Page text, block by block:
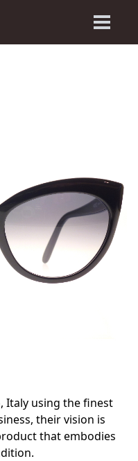
Italy using the finest
their vision is
that embodies